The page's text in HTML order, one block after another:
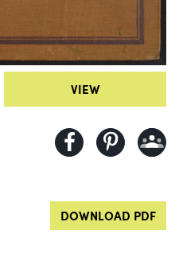
VIEW
DOWNLOAD PDF